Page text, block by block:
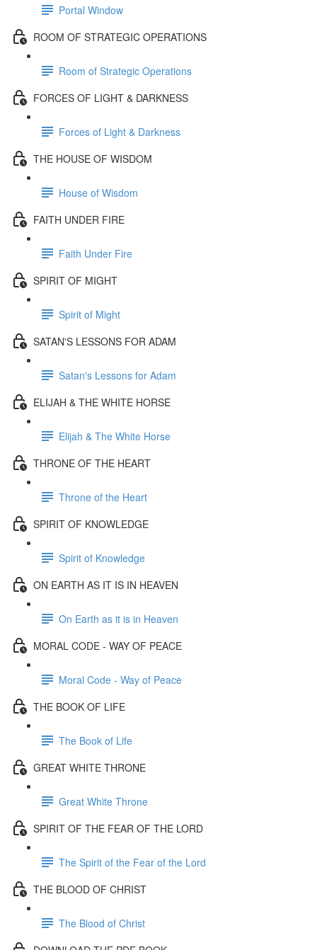
Portal Window
ROOM OF STRATEGIC OPERATIONS
Room of Strategic Operations
FORCES OF LIGHT & DARKNESS
Forces of Light & Darkness
THE HOUSE OF WISDOM
House of Wisdom
FAITH UNDER FIRE
Faith Under Fire
SPIRIT OF MIGHT
Spirit of Might
SATAN'S LESSONS FOR ADAM
Satan's Lessons for Adam
ELIJAH & THE WHITE HORSE
Elijah & The White Horse
THRONE OF THE HEART
Throne of the Heart
SPIRIT OF KNOWLEDGE
Spirit of Knowledge
ON EARTH AS IT IS IN HEAVEN
On Earth as it is in Heaven
MORAL CODE - WAY OF PEACE
Moral Code - Way of Peace
THE BOOK OF LIFE
The Book of Life
GREAT WHITE THRONE
Great White Throne
SPIRIT OF THE FEAR OF THE LORD
The Spirit of the Fear of the Lord
THE BLOOD OF CHRIST
The Blood of Christ